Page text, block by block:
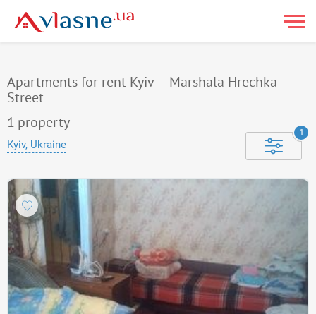
Apartments for rent Kyiv — Marshala Hrechka
Street
1 property
Kyiv, Ukraine
1